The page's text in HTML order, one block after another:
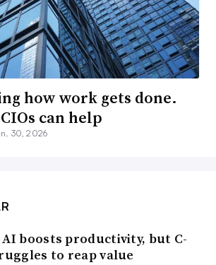
how work gets done.
can help
30, 2026
boosts productivity, but C-
to reap value